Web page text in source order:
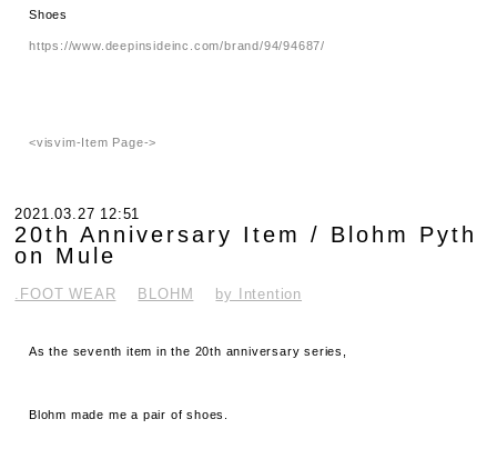
Shoes
https://www.deepinsideinc.com/brand/94/94687/
<visvim-Item Page->
2021.03.27 12:51
20th Anniversary Item / Blohm Pyth
on Mule
.FOOT WEAR BLOHM by Intention
As the seventh item in the 20th anniversary series,
Blohm made me a pair of shoes.